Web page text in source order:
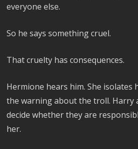
everyone else.
So he says something cruel.
That cruelty has consequences.
Hermione hears him. She isolates
the warning about the troll. Harry
decide whether they are
her.